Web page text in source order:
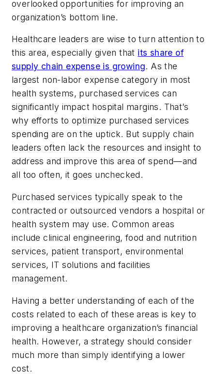
overlooked opportunities for improving an
organization’s bottom line.
Healthcare leaders are wise to turn attention to
this area, especially given that its share of
supply chain expense is growing. As the
largest non-labor expense category in most
health systems, purchased services can
significantly impact hospital margins. That’s
why efforts to optimize purchased services
spending are on the uptick. But supply chain
leaders often lack the resources and insight to
address and improve this area of spend—and
all too often, it goes unchecked.
Purchased services typically speak to the
contracted or outsourced vendors a hospital or
health system may use. Common areas
include clinical engineering, food and nutrition
services, patient transport, environmental
services, IT solutions and facilities
management.
Having a better understanding of each of the
costs related to each of these areas is key to
improving a healthcare organization’s financial
health. However, a strategy should consider
much more than simply identifying a lower
cost.